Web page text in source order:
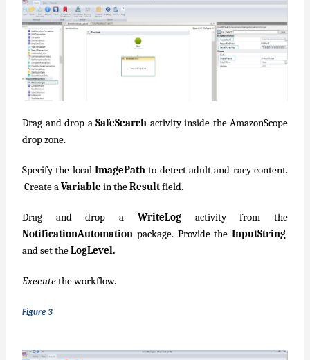
Drag and drop a SafeSearch activity inside the AmazonScope
drop zone.
Specify the local ImagePathto detect adult and racy content.
Create aVariable in theResultfield.
Drag and drop a WriteLog activity from the
NotificationAutomation package. Provide theInputString
and set theLogLevel.
Executethe workflow.
Figure 3